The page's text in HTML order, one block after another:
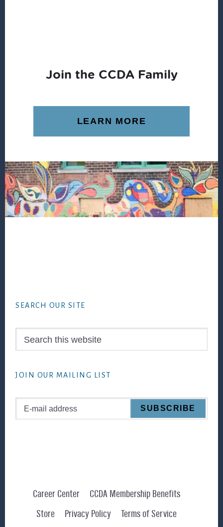
Join the CCDA Family
LEARN MORE
SEARCH OUR SITE
JOIN OUR MAILING LIST
Career Center
CCDA Membership Benefits
Store
Privacy Policy Terms of Service